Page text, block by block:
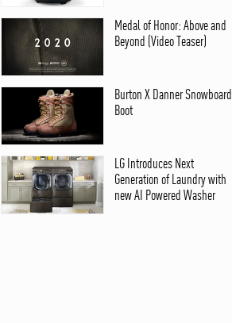
Medal of Honor: Above and
Beyond (Video Teaser)
Burton X Danner Snowboard
Boot
LG Introduces Next
Generation of Laundry with
new AI Powered Washer